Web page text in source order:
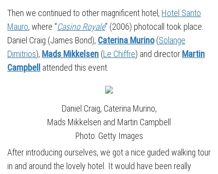
Then we continued to other magnificent hotel, Hotel Santo
Mauro, where “Casino Royale” (2006) photocall took place.
Daniel Craig (James Bond), Caterina Murino (Solange
Dimitrios), Mads Mikkelsen (Le Chiffre) and director Martin
Campbell
attended this event.
Daniel Craig, Caterina Murino,
Mads Mikkelsen and Martin Campbell
Photo: Getty Images
After introducing ourselves, we got a nice guided walking tour
in and around the lovely hotel. It would have been really